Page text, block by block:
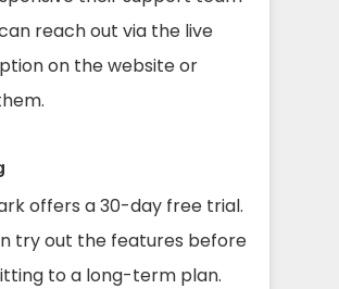
can reach out via the live
on the website or
offers a 30-day free trial.
try out the features before
to a long-term plan.